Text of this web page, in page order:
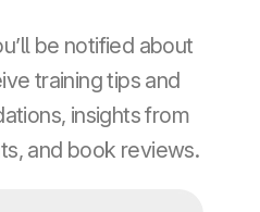
be notified about
training tips and
insights from
and book reviews.